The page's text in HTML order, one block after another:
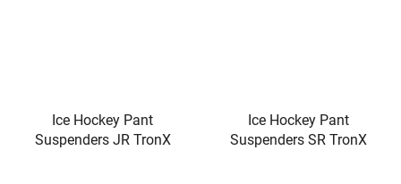
Ice Hockey Pant
Suspenders JR TronX
Ice Hockey Pant
Suspenders SR TronX